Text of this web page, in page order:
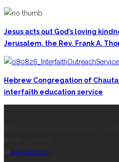
Jesus acts out God’s loving
Jerusalem, the Rev. Frank A.
Hebrew Congregation of
interfaith education service
daily@chq.org